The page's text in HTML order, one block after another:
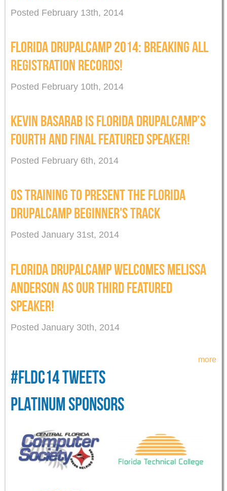
Posted February 13th, 2014
FLORIDA DRUPALCAMP 2014: BREAKING ALL
REGISTRATION RECORDS!
Posted February 10th, 2014
KEVIN BASARAB IS FLORIDA DRUPALCAMP’S
FOURTH AND FINAL FEATURED SPEAKER!
Posted February 6th, 2014
OS TRAINING TO PRESENT THE FLORIDA
DRUPALCAMP BEGINNER'S TRACK
Posted January 31st, 2014
FLORIDA DRUPALCAMP WELCOMES MELISSA
ANDERSON AS OUR THIRD FEATURED
SPEAKER!
Posted January 30th, 2014
more
#FLDC14 TWEETS
PLATINUM SPONSORS